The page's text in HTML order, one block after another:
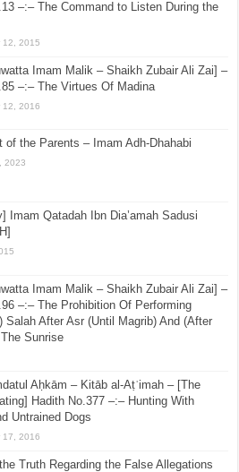
–:– The Command to Listen During the
12, 2015
Imam Malik – Shaikh Zubair Ali Zai] –
–:– The Virtues Of Madina
12, 2016
of the Parents – Imam Adh-Dhahabi
2023
Imam Qatadah Ibn Dia’amah Sadusi
Imam Malik – Shaikh Zubair Ali Zai] –
–:– The Prohibition Of Performing
Salah After Asr (Until Magrib) And (After
Sunrise
Aḥkām – Kitāb al-Aṭʿimah – [The
Hadith No.377 –:– Hunting With
Untrained Dogs
17, 2016
Truth Regarding the False Allegations